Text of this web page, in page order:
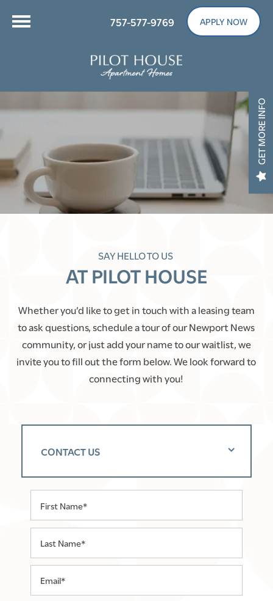
757-577-9769 APPLY NOW
GET MORE INFO
SAY HELLO TO US
AT PILOT HOUSE
Whether you’d like to get in touch with a leasing team
to ask questions, schedule a tour of our Newport News
community, or just add your name to our waitlist, we
invite you to fill out the form below. We look forward to
connecting with you!
CONTACT US
Last Name